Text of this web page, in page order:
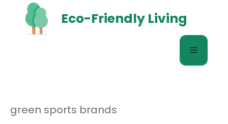
content
Eco-Friendly Living
Menu
green sports brands